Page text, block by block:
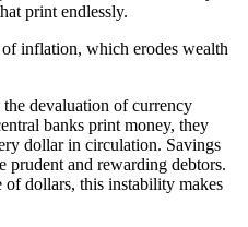
print endlessly.
inflation, which erodes wealth
devaluation of currency
banks print money, they
dollar in circulation. Savings
prudent and rewarding debtors.
dollars, this instability makes